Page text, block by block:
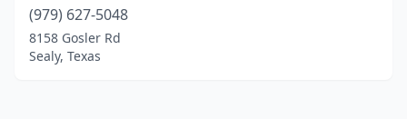
(979) 627-5048
8158 Gosler Rd
Sealy, Texas